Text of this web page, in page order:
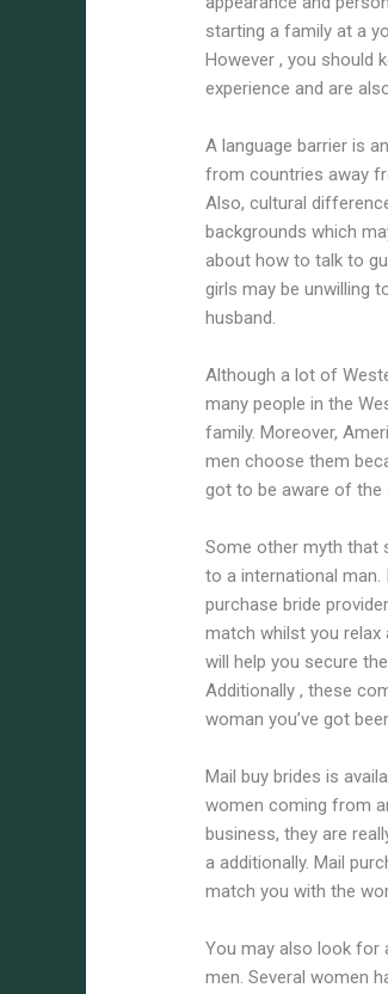
starting a family at a
However , you should
experience and are
A language barrier is
from countries away
Also, cultural
backgrounds which
about how to talk to
girls may be unwilling
husband.
Although a lot of
many people in the
family. Moreover,
men choose them
got to be aware of the
Some other myth that
to a international
purchase bride
match whilst you relax
will help you secure
Additionally , these
woman you’ve got
Mail buy brides is
women coming from
business, they are
a additionally. Mail
match you with the
You may also look for
men. Several women